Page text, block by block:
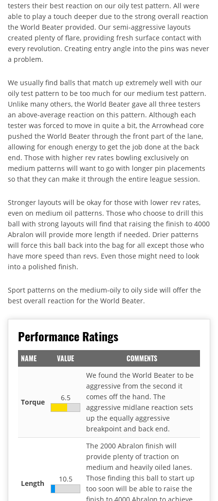
testers their best reaction on our oily test pattern. All were
able to play a touch deeper due to the strong overall reaction
the World Beater provided. Our semi-aggressive layouts
created plenty of flare, providing fresh surface contact with
every revolution. Creating entry angle into the pins was never
a problem.
We usually find balls that match up extremely well with our
oily test pattern to be too much for our medium test pattern.
Unlike many others, the World Beater gave all three testers
an above-average reaction on this pattern. Although each
tester was forced to move in quite a bit, the Arrowhead core
pushed the World Beater through the front part of the lane,
allowing for enough energy to get the job done at the back
end. Those with higher rev rates bowling exclusively on
medium patterns will want to go with longer pin placements
so that they can make it through the entire league session.
Stronger layouts will be okay for those with lower rev rates,
even on medium oil patterns. Those who choose to drill this
ball with strong layouts will find that raising the finish to 4000
Abralon will provide more length if needed. Drier patterns
will force this ball back into the bag for all except those who
have more speed than revs. Even those might need to look
into a polished finish.
Sport patterns on the medium-oily to oily side will offer the
best overall reaction for the World Beater.
Performance Ratings
NAME VALUE COMMENTS
Torque 6.5
We found the World Beater to be
aggressive from the second it
comes off the hand. The
aggressive midlane reaction sets
up the equally aggressive
breakpoint and back end.
Length 10.5
The 2000 Abralon finish will
provide plenty of traction on
medium and heavily oiled lanes.
Those finding this ball to start up
too soon will be able to raise the